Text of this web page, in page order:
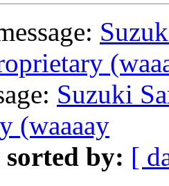
Suzuki
(waaaay
sorted by: [